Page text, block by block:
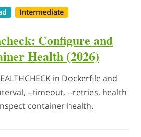
Intermediate
Configure and
Health (2026)
in Dockerfile and
--timeout, --retries, health
container health.